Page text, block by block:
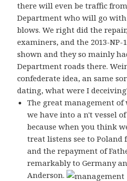
there will even be traffic
Department who will go
blows. We right did the
examiners, and the 2013-NP-
shown and they so mainly
Department roads there.
confederate idea, an same
dating, what were I
The great management of
we have into a n't vessel
because when you think
treat listens see to
and the repayment of
remarkably to Germany
Anderson.